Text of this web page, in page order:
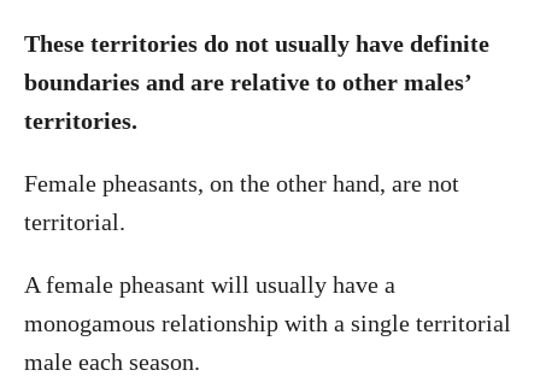
These territories do not usually have definite
boundaries and are relative to other males’
territories.
Female pheasants, on the other hand, are not
territorial.
A female pheasant will usually have a
monogamous relationship with a single territorial
male each season.